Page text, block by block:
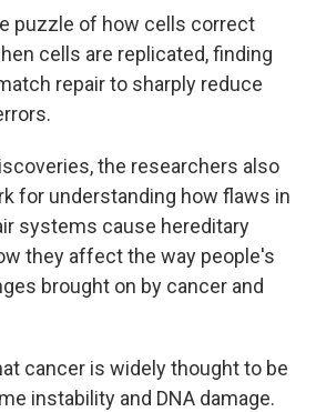
puzzle of how cells correct
cells are replicated, finding
repair to sharply reduce
the researchers also
for understanding how flaws in
systems cause hereditary
they affect the way people's
brought on by cancer and
cancer is widely thought to be
instability and DNA damage.